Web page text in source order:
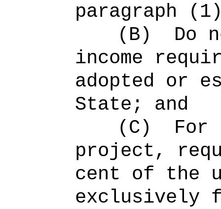
paragraph
(B)
Do
income
adopted or
State; and
(C)
project,
cent of the
exclusively